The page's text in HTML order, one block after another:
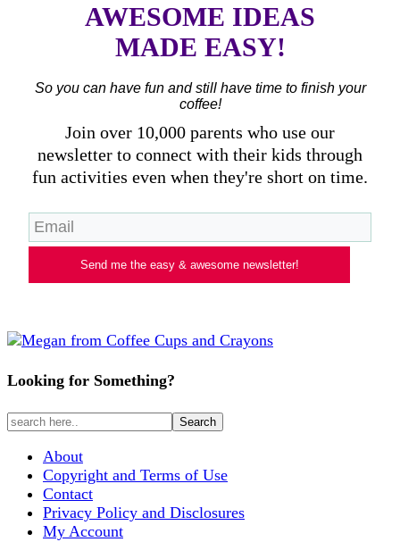
AWESOME IDEAS
MADE EASY!
So you can have fun and still have time to finish your
coffee!
Join over 10,000 parents who use our
newsletter to connect with their kids through
fun activities even when they're short on time.
Send me the easy & awesome newsletter!
Looking for Something?
About
Copyright and Terms of Use
Contact
Privacy Policy and Disclosures
My Account